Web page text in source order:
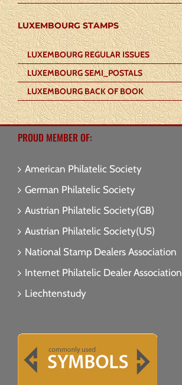
LUXEMBOURG STAMPS
LUXEMBOURG REGULAR ISSUES
LUXEMBOURG SEMI_POSTALS
LUXEMBOURG BACK OF BOOK
PROUD MEMBER OF:
American Philatelic Society
German Philatelic Society
Austrian Philatelic Society(GB)
Austrian Philatelic Society(US)
National Stamp Dealers Association
Internet Philatelic Dealer Association
Liechtenstudy